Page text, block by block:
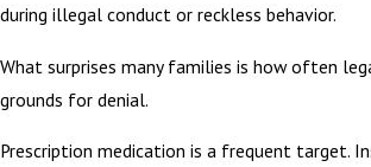
during illegal conduct or reckless behavior.
What surprises many families is how often
grounds for denial.
Prescription medication is a frequent target.